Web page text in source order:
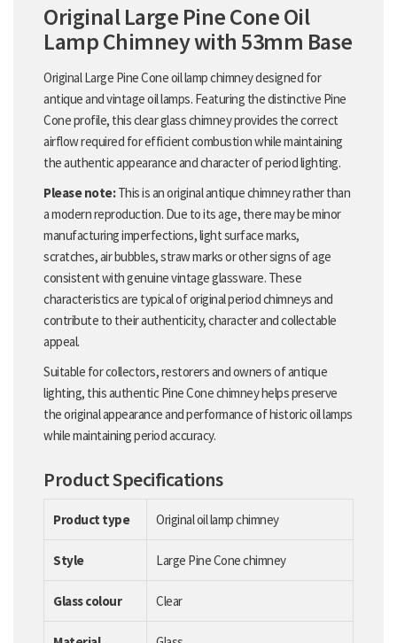
Original Large Pine Cone Oil
Lamp Chimney with 53mm Base
Original Large Pine Cone oil lamp chimney designed for
antique and vintage oil lamps. Featuring the distinctive Pine
Cone profile, this clear glass chimney provides the correct
airflow required for efficient combustion while maintaining
the authentic appearance and character of period lighting.
Please note:This is an original antique chimney rather than
a modern reproduction. Due to its age, there may be minor
manufacturing imperfections, light surface marks,
scratches, air bubbles, straw marks or other signs of age
consistent with genuine vintage glassware. These
characteristics are typical of original period chimneys and
contribute to their authenticity, character and collectable
appeal.
Suitable for collectors, restorers and owners of antique
lighting, this authentic Pine Cone chimney helps preserve
the original appearance and performance of historic oil lamps
while maintaining period accuracy.
Product Specifications
Product type Original oil lamp chimney
Style Large Pine Cone chimney
Glass colour Clear